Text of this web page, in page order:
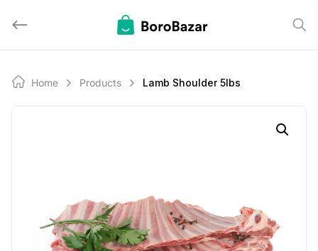
Home Products Lamb Shoulder 5lbs